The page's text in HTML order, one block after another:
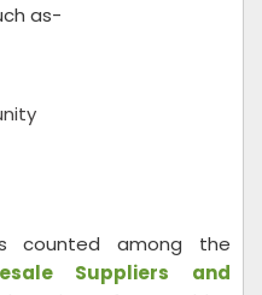
as-
counted among the
Suppliers and